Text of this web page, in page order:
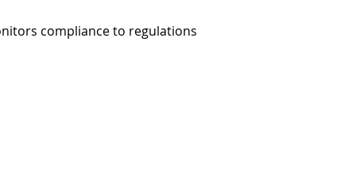
compliance to regulations